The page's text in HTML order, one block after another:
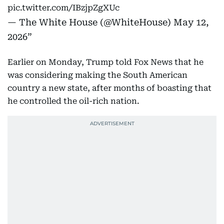
pic.twitter.com/IBzjpZgXUc
— The White House (@WhiteHouse) May 12,
2026
Earlier on Monday, Trump told Fox News that he
was considering making the South American
country a new state, after months of boasting that
he controlled the oil-rich nation.